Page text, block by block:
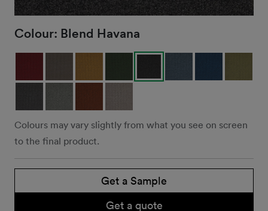
Colour: Blend Havana
Colours may vary slightly from what you see on screen
to the final product.
Get a Sample
Get a quote